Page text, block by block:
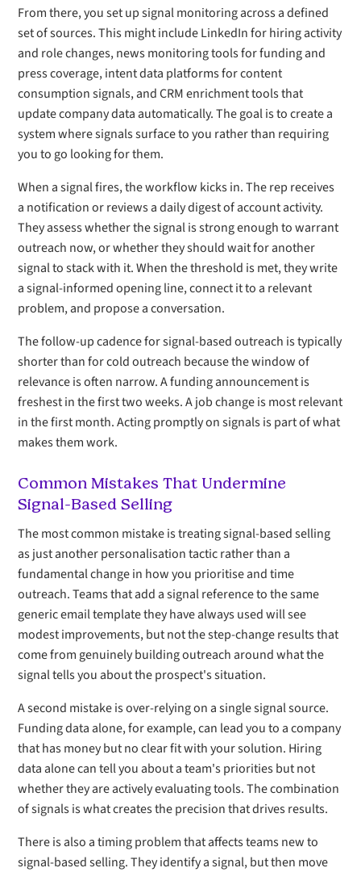
From there, you set up signal monitoring across a defined
set of sources. This might include LinkedIn for hiring activity
and role changes, news monitoring tools for funding and
press coverage, intent data platforms for content
consumption signals, and CRM enrichment tools that
update company data automatically. The goal is to create a
system where signals surface to you rather than requiring
you to go looking for them.
When a signal fires, the workflow kicks in. The rep receives
a notification or reviews a daily digest of account activity.
They assess whether the signal is strong enough to warrant
outreach now, or whether they should wait for another
signal to stack with it. When the threshold is met, they write
a signal-informed opening line, connect it to a relevant
problem, and propose a conversation.
The follow-up cadence for signal-based outreach is typically
shorter than for cold outreach because the window of
relevance is often narrow. A funding announcement is
freshest in the first two weeks. A job change is most relevant
in the first month. Acting promptly on signals is part of what
makes them work.
Common Mistakes That Undermine
Signal-Based Selling
The most common mistake is treating signal-based selling
as just another personalisation tactic rather than a
fundamental change in how you prioritise and time
outreach. Teams that add a signal reference to the same
generic email template they have always used will see
modest improvements, but not the step-change results that
come from genuinely building outreach around what the
signal tells you about the prospect's situation.
A second mistake is over-relying on a single signal source.
Funding data alone, for example, can lead you to a company
that has money but no clear fit with your solution. Hiring
data alone can tell you about a team's priorities but not
whether they are actively evaluating tools. The combination
of signals is what creates the precision that drives results.
There is also a timing problem that affects teams new to
signal-based selling. They identify a signal, but then move